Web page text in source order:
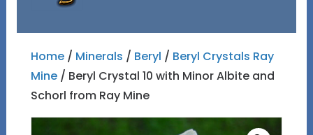
Home/ Minerals / Beryl / Beryl Crystals Ray
Mine/ Beryl Crystal 10 with Minor Albite and
Schorl from Ray Mine